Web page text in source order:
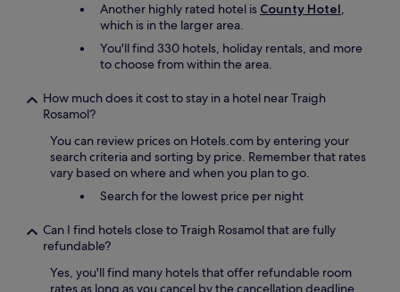
Another highly rated hotel is County Hotel,
which is in the larger area.
You'll find 330 hotels, holiday rentals, and more
to choose from within the area.
How much does it cost to stay in a hotel near Traigh
Rosamol?
You can review prices on Hotels.com by entering your
search criteria and sorting by price. Remember that rates
vary based on where and when you plan to go.
Search for the lowest price per night
Can I find hotels close to Traigh Rosamol that are fully
refundable?
Yes, you'll find many hotels that offer refundable room
rates as long as you cancel by the cancellation deadline.